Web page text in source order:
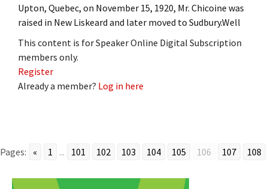
Upton, Quebec, on November 15, 1920, Mr. Chicoine was
raised in New Liskeard and later moved to Sudbury.Well
This content is for Speaker Online Digital Subscription
members only.
Register
Already a member? Log in here
Pages: « 1 ... 101 102 103 104 105 106 107 108